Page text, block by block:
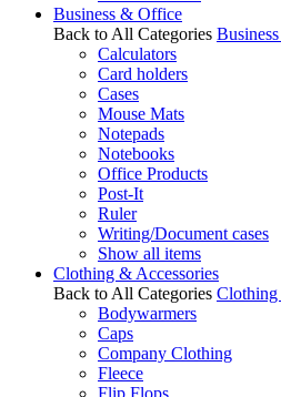
Business & Office
Back to All Categories
Calculators
Card holders
Cases
Mouse Mats
Notepads
Notebooks
Office Products
Post-It
Ruler
Writing/Document cases
Show all items
Clothing & Accessories
Back to All Categories Clothing
Bodywarmers
Caps
Company Clothing
Fleece
Flip Flops